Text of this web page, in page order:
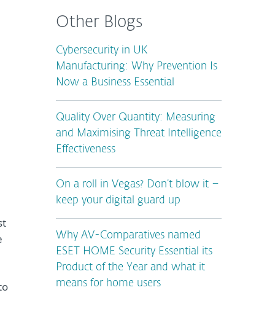
Other Blogs
Cybersecurity in UK
Manufacturing: Why Prevention Is
Now a Business Essential
Quality Over Quantity: Measuring
and Maximising Threat Intelligence
Effectiveness
On a roll in Vegas? Don’t blow it –
keep your digital guard up
Why AV-Comparatives named
ESET HOME Security Essential its
Product of the Year and what it
means for home users